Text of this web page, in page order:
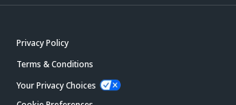
Privacy Policy
Terms & Conditions
Your Privacy Choices